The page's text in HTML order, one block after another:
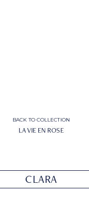
BACK TO COLLECTION
LA VIE EN ROSE
CLARA